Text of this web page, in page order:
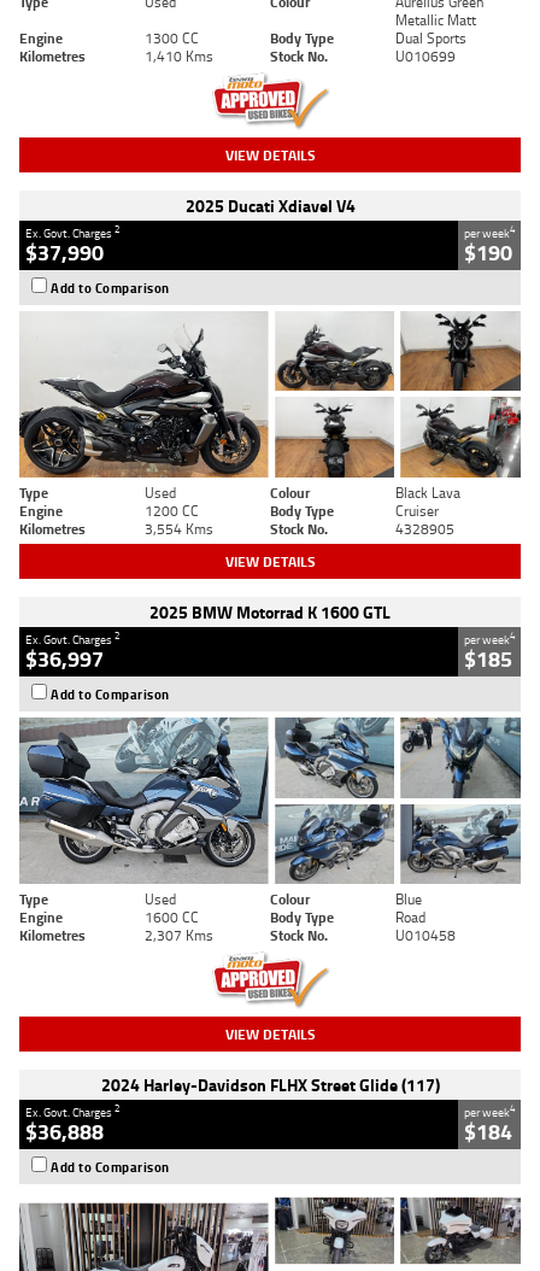
Metallic Matt
Engine
1300 CC Body Type
Dual Sports
Kilometres
1,410 Kms Stock No. U010699
VIEW DETAILS
2025 Ducati Xdiavel V4
Ex. Govt. Charges2
$37,990
per week4
$190
Add to Comparison
Type Used Colour
Black Lava
Engine
1200 CC Body Type
Cruiser
Kilometres
3,554 Kms Stock No. 4328905
VIEW DETAILS
2025 BMW Motorrad K 1600 GTL
Ex. Govt. Charges2
$36,997
per week4
$185
Add to Comparison
Type Used Colour
Blue
Engine
1600 CC Body Type
Road
Kilometres
2,307 Kms Stock No. U010458
VIEW DETAILS
2024 Harley-Davidson FLHX Street Glide (117)
Ex. Govt. Charges2
$36,888
per week4
$184
Add to Comparison